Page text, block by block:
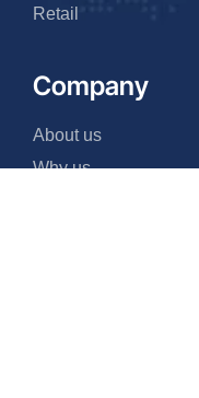
Retail
Company
About us
Why us